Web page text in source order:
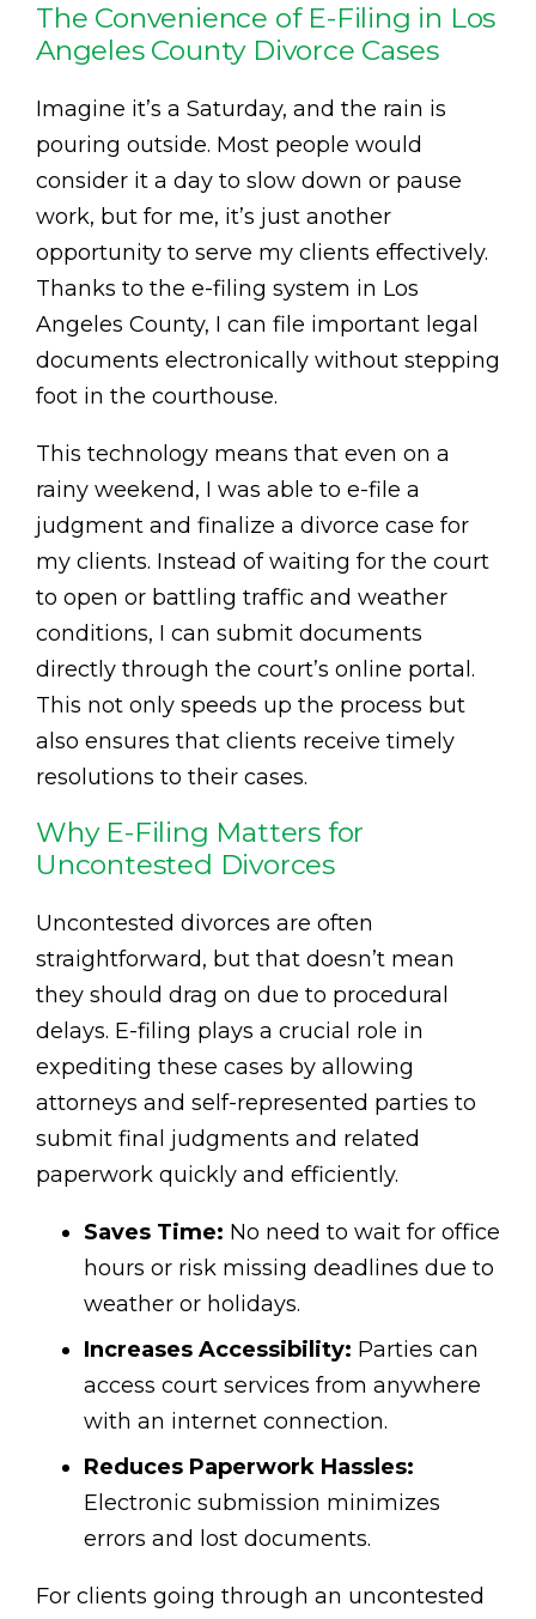
The Convenience of E-Filing in Los
Angeles County Divorce Cases
Imagine it’s a Saturday, and the rain is
pouring outside. Most people would
consider it a day to slow down or pause
work, but for me, it’s just another
opportunity to serve my clients effectively.
Thanks to the e-filing system in Los
Angeles County, I can file important legal
documents electronically without stepping
foot in the courthouse.
This technology means that even on a
rainy weekend, I was able to e-file a
judgment and finalize a divorce case for
my clients. Instead of waiting for the court
to open or battling traffic and weather
conditions, I can submit documents
directly through the court’s online portal.
This not only speeds up the process but
also ensures that clients receive timely
resolutions to their cases.
Why E-Filing Matters for
Uncontested Divorces
Uncontested divorces are often
straightforward, but that doesn’t mean
they should drag on due to procedural
delays. E-filing plays a crucial role in
expediting these cases by allowing
attorneys and self-represented parties to
submit final judgments and related
paperwork quickly and efficiently.
Saves Time: No need to wait for office
hours or risk missing deadlines due to
weather or holidays.
Increases Accessibility: Parties can
access court services from anywhere
with an internet connection.
Reduces Paperwork Hassles:
Electronic submission minimizes
errors and lost documents.
For clients going through an uncontested